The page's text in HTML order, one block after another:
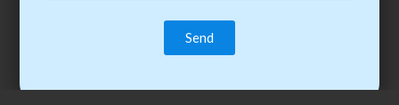
trainee’s career. You become the best practitioner through
best practices with cost-effective training.